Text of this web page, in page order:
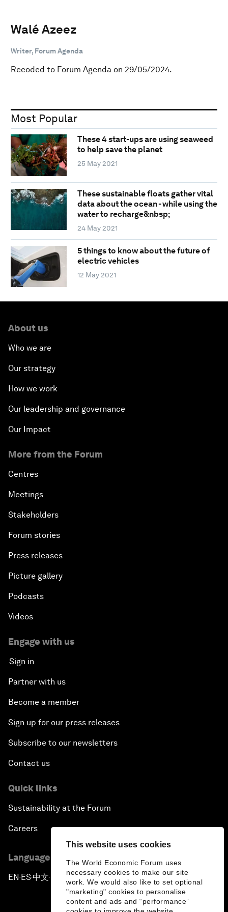
This website uses cookies
The World Economic Forum uses
necessary cookies to make our site
work. We would also like to set optional
"marketing" cookies to personalise
content and ads and “performance”
Walé Azeez
Writer, Forum Agenda
Recoded to Forum Agenda on 29/05/2024.
Most Popular
These 4 start-ups are using seaweed
to help save the planet
25 May 2021
These sustainable floats gather vital
data about the ocean - while using the
water to recharge&nbsp;
24 May 2021
5 things to know about the future of
electric vehicles
12 May 2021
About us
Who we are
Our strategy
How we work
Our leadership and governance
Our Impact
More from the Forum
Centres
Meetings
Stakeholders
Forum stories
Press releases
Picture gallery
Podcasts
Videos
Engage with us
Sign in
Partner with us
Become a member
Sign up for our press releases
Subscribe to our newsletters
Contact us
Quick links
Sustainability at the Forum
Careers
Language editions
EN ▪ES▪中文▪ 日本語